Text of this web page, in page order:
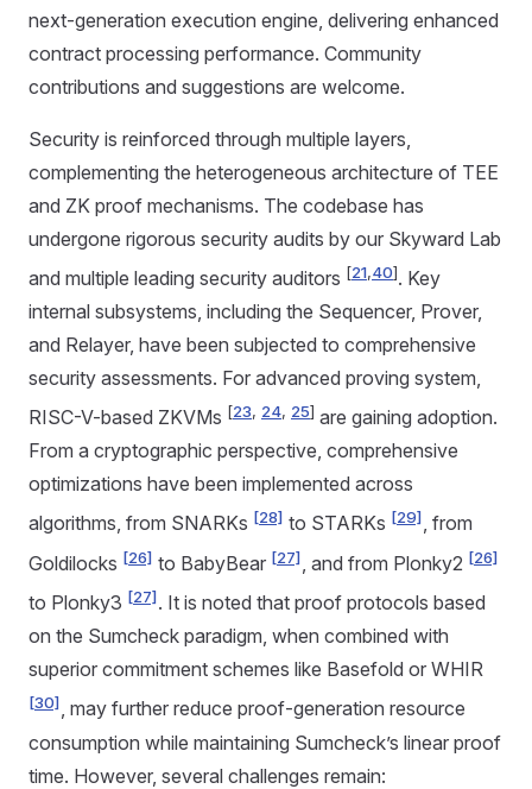
next-generation execution engine, delivering enhanced
contract processing performance. Community
contributions and suggestions are welcome.
Security is reinforced through multiple layers,
complementing the heterogeneous architecture of TEE
and ZK proof mechanisms. The codebase has
undergone rigorous security audits by our Skyward Lab
and multiple leading security auditors [21,40]. Key
internal subsystems, including the Sequencer, Prover,
and Relayer, have been subjected to comprehensive
security assessments. For advanced proving system,
RISC-V-based ZKVMs [23, 24, 25] are gaining adoption.
From a cryptographic perspective, comprehensive
optimizations have been implemented across
algorithms, from SNARKs [28] to STARKs [29], from
Goldilocks [26] to BabyBear [27] , and from Plonky2 [26]
to Plonky3 [27]. It is noted that proof protocols based
on the Sumcheck paradigm, when combined with
superior commitment schemes like Basefold or WHIR
[30], may further reduce proof-generation resource
consumption while maintaining Sumcheck’s linear proof
time. However, several challenges remain: